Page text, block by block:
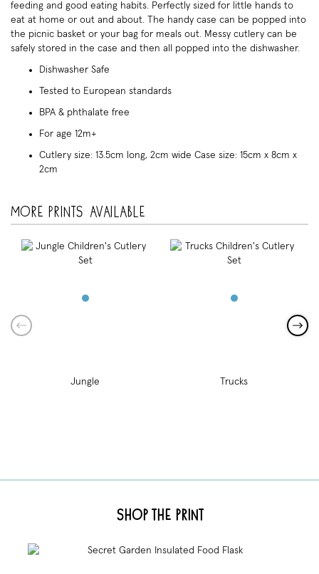
feeding and good eating habits. Perfectly sized for little hands to
eat at home or out and about. The handy case can be popped into
the picnic basket or your bag for meals out. Messy cutlery can be
safely stored in the case and then all popped into the dishwasher.
Dishwasher Safe
Tested to European standards
BPA & phthalate free
For age 12m+
Cutlery size: 13.5cm long, 2cm wide Case size: 15cm x 8cm x
2cm
More prints available
Jungle Trucks
Shop the Print